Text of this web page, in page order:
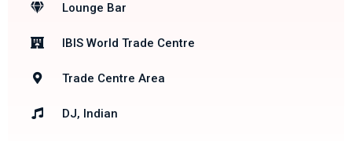
Lounge Bar
IBIS World Trade Centre
Trade Centre Area
DJ, Indian